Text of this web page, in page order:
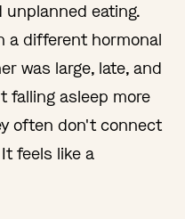
eating.
a different hormonal
was large, late, and
falling asleep more
often don't connect
feels like a